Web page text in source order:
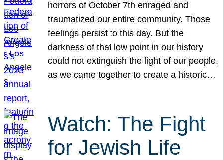
horrors of October 7th enraged and
traumatized our entire community. Those
feelings persist to this day. But the
darkness of that low point in our history
could not extinguish the light of our people,
as we came together to create a historic…
Watch: The Fight
for Jewish Life